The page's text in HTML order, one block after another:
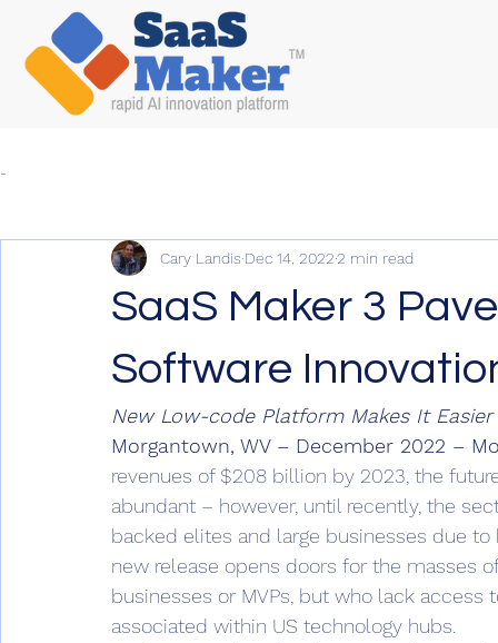
-
SaaS Maker 3
Software
Cary Landis Dec 14, 20222 min read
New Low-code Platform Makes It
Morgantown, WV – December 2022 –
revenues of $208 billion by 2023, the
abundant – however, until recently, the
backed elites and large businesses due
new release opens doors for the masses
businesses or MVPs, but who lack
associated within US technology hubs.